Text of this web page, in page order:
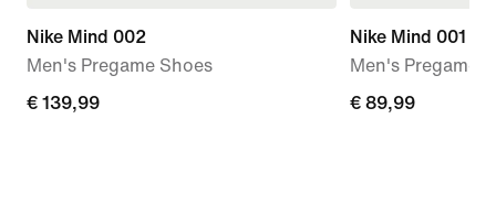
Nike Mind 002
Men's Pregame Shoes
€ 139,99
€ 139,99
Nike Mind 001
Men's Pregame
€ 89,99
€ 89,99